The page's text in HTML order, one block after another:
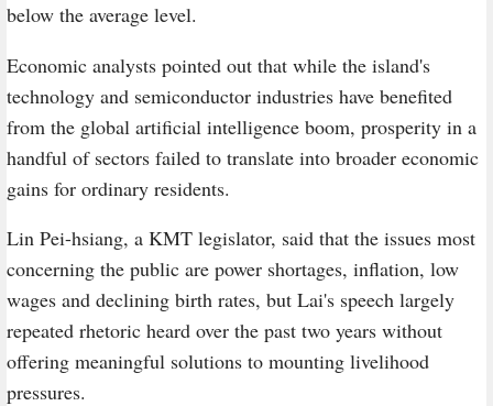
below the average level.
Economic analysts pointed out that while the island's
technology and semiconductor industries have benefited
from the global artificial intelligence boom, prosperity in a
handful of sectors failed to translate into broader economic
gains for ordinary residents.
Lin Pei-hsiang, a KMT legislator, said that the issues most
concerning the public are power shortages, inflation, low
wages and declining birth rates, but Lai's speech largely
repeated rhetoric heard over the past two years without
offering meaningful solutions to mounting livelihood
pressures.